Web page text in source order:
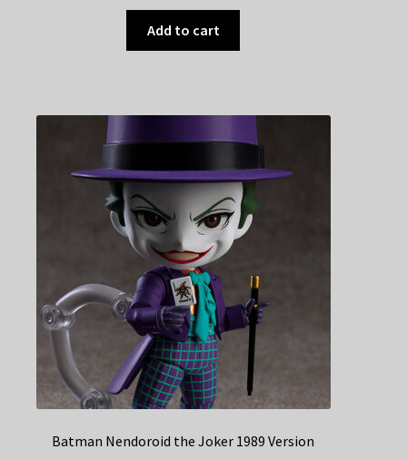
Add to cart
Batman Nendoroid the Joker 1989 Version